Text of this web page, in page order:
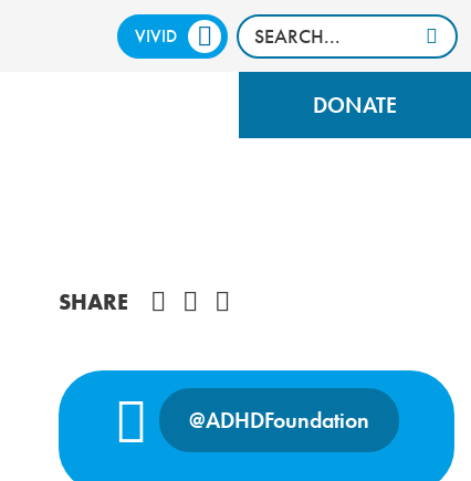
VIVID CALM
DONATE
SHARE Share on Facebook
@ADHDFoundation